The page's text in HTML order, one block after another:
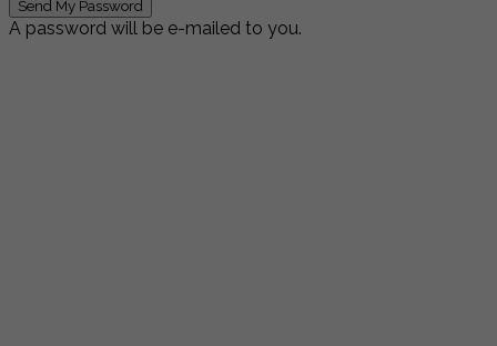
A password will be e-mailed to you.